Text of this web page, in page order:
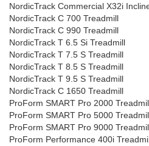
NordicTrack Commercial X32i
NordicTrack C 700 Treadmill
NordicTrack C 990 Treadmill
NordicTrack T 6.5 Si Treadmill
NordicTrack T 7.5 S Treadmill
NordicTrack T 8.5 S Treadmill
NordicTrack T 9.5 S Treadmill
NordicTrack C 1650 Treadmill
ProForm SMART Pro 2000
ProForm SMART Pro 5000
ProForm SMART Pro 9000
ProForm Performance 400i